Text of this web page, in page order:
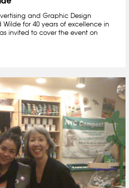
and Graphic Design
for 40 years of excellence in
invited to cover the event on